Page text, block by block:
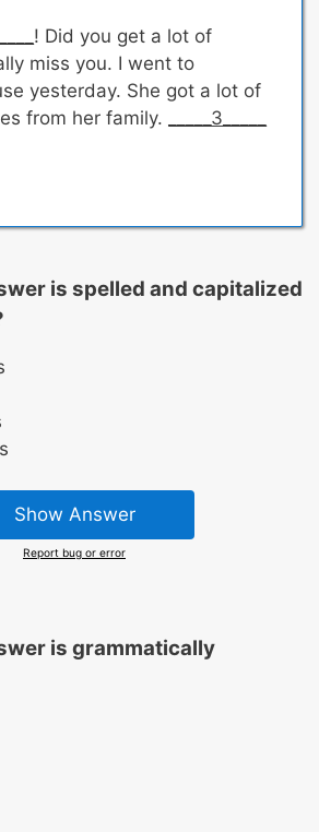
! Did you get a lot of
miss you. I went to
yesterday. She got a lot of
from her family.
_____3_____
is spelled and capitalized
Show Answer
Report bug or error
is grammatically